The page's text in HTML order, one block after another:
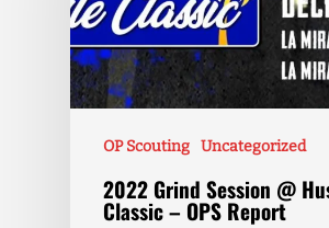
OP Scouting Uncategorized
2022 Grind Session @
Classic – OPS Report